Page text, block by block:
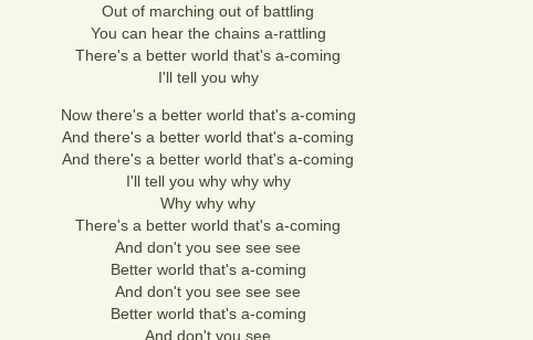
Out of marching out of battling
You can hear the chains a-rattling
There's a better world that's a-coming
I'll tell you why
Now there's a better world that's a-coming
And there's a better world that's a-coming
And there's a better world that's a-coming
I'll tell you why why why
Why why why
There's a better world that's a-coming
And don't you see see see
Better world that's a-coming
And don't you see see see
Better world that's a-coming
And don't you see